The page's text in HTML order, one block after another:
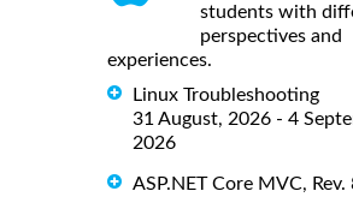
students with
perspectives and
experiences.
Linux Troubleshooting
31 August, 2026 - 4
2026
ASP.NET Core MVC, Rev.